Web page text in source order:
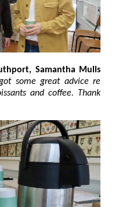
Samantha Mulls